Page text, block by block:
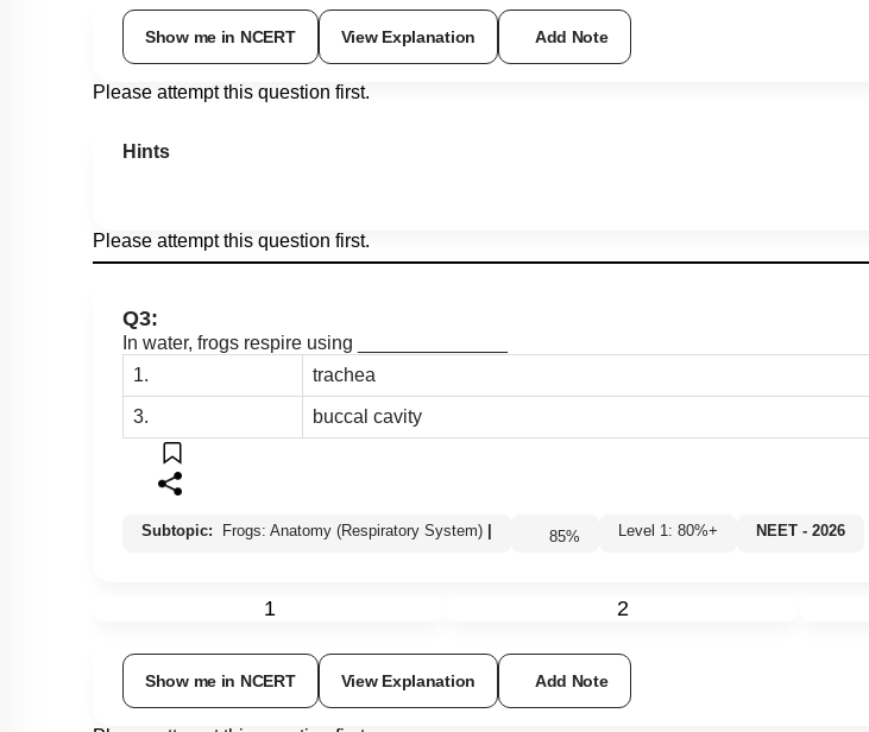
Show me in NCERT View Explanation Add Note
Please attempt this question first.
Hints
Please attempt this question first.
Q3:
In water, frogs respire using ______________
1.
trachea
3. buccal cavity
Subtopic: Frogs: Anatomy (Respiratory System) 85% Level 1: 80%+ NEET - 2026
1 2
Show me in NCERT View Explanation Add Note